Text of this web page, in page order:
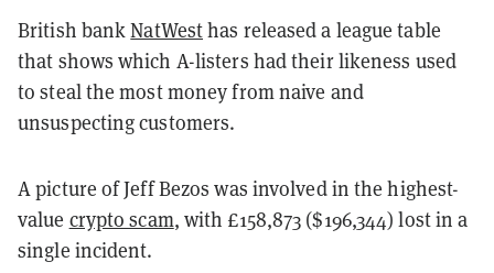
British bankNatWesthas released a league table
that shows which A-listers had their likeness used
to steal the most money from naive and
unsuspecting customers.
A picture of Jeff Bezos was involved in the highest-
value crypto scam, with £158,873 ($196,344) lost in a
single incident.